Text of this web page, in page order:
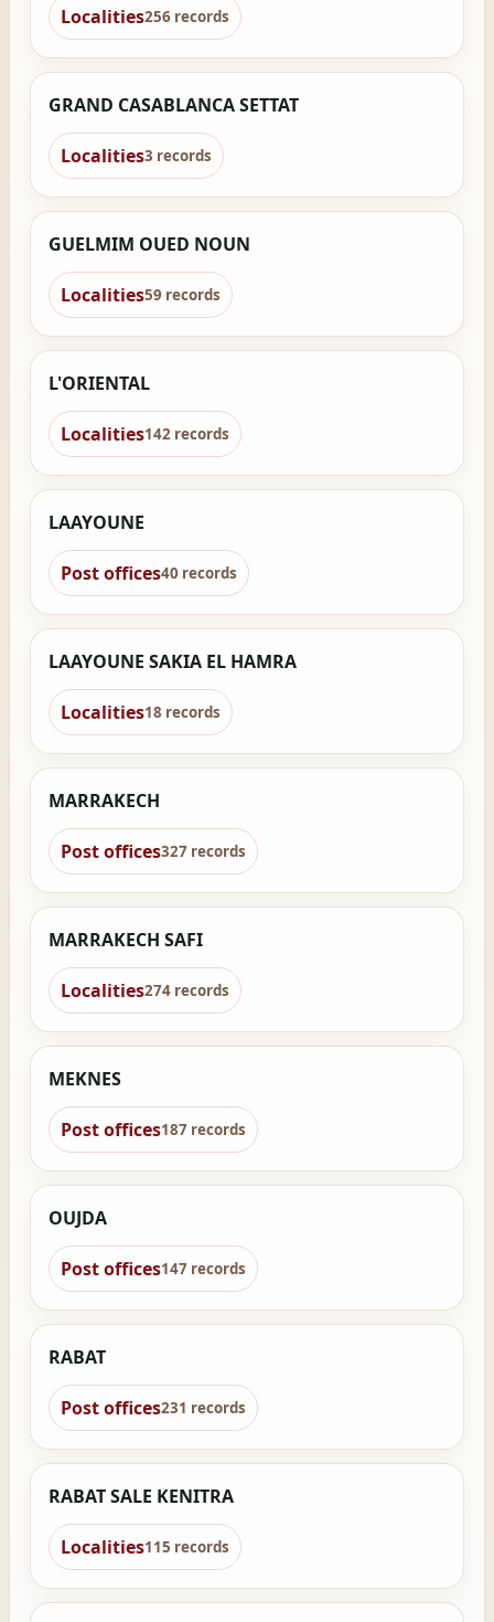
Localities256 records
GRAND CASABLANCA SETTAT
Localities3 records
GUELMIM OUED NOUN
Localities59 records
L'ORIENTAL
Localities142 records
LAAYOUNE
Post offices40 records
LAAYOUNE SAKIA EL HAMRA
Localities18 records
MARRAKECH
Post offices327 records
MARRAKECH SAFI
Localities274 records
MEKNES
Post offices187 records
OUJDA
Post offices147 records
RABAT
Post offices231 records
RABAT SALE KENITRA
Localities115 records